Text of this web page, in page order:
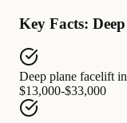
Key Facts:
Deep plane facelift
$13,000-$33,000